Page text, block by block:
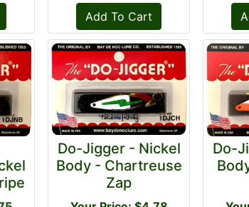
Do-Jigger - Nickel
Body - Chartreuse
Zap
Do-